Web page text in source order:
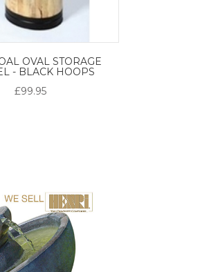
OVAL STORAGE
- BLACK HOOPS
£99.95